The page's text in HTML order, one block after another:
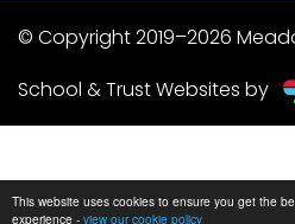
This website uses cookies to ensure you get the
experience - view our cookie policy
© Copyright 2019–2026
School & Trust Websites by